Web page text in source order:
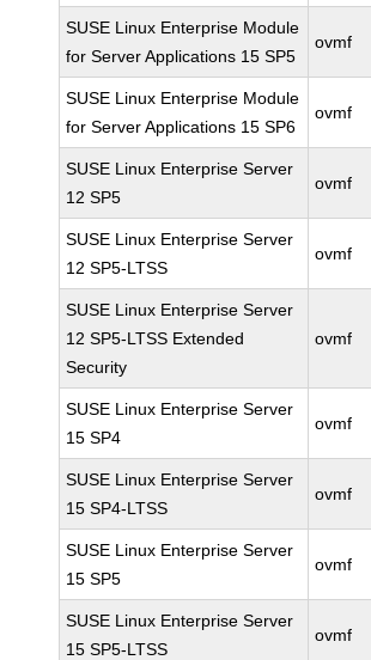
SUSE Linux Enterprise Module
for Server Applications 15 SP5
ovmf
SUSE Linux Enterprise Module
for Server Applications 15 SP6
ovmf
SUSE Linux Enterprise Server
12 SP5
ovmf
SUSE Linux Enterprise Server
12 SP5-LTSS
ovmf
SUSE Linux Enterprise Server
12 SP5-LTSS Extended
Security
ovmf
SUSE Linux Enterprise Server
15 SP4
ovmf
SUSE Linux Enterprise Server
15 SP4-LTSS
ovmf
SUSE Linux Enterprise Server
15 SP5
ovmf
SUSE Linux Enterprise Server
15 SP5-LTSS
ovmf